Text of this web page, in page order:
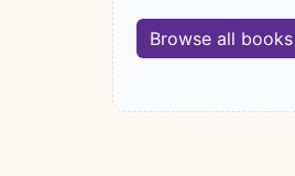
Browse all books